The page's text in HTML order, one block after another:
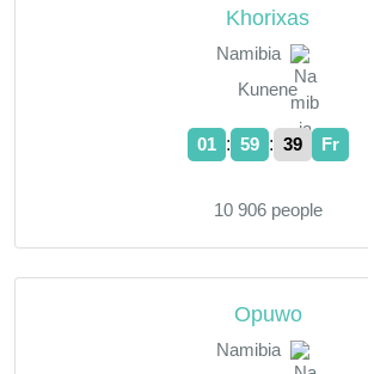
Khorixas
Namibia
Kunene
01 : 59 : 40 Fr
10 906 people
Opuwo
Namibia